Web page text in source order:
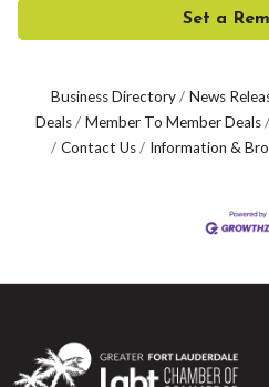
Set a
Business Directory News
Deals
Member To Member Deals
Contact Us
Information &